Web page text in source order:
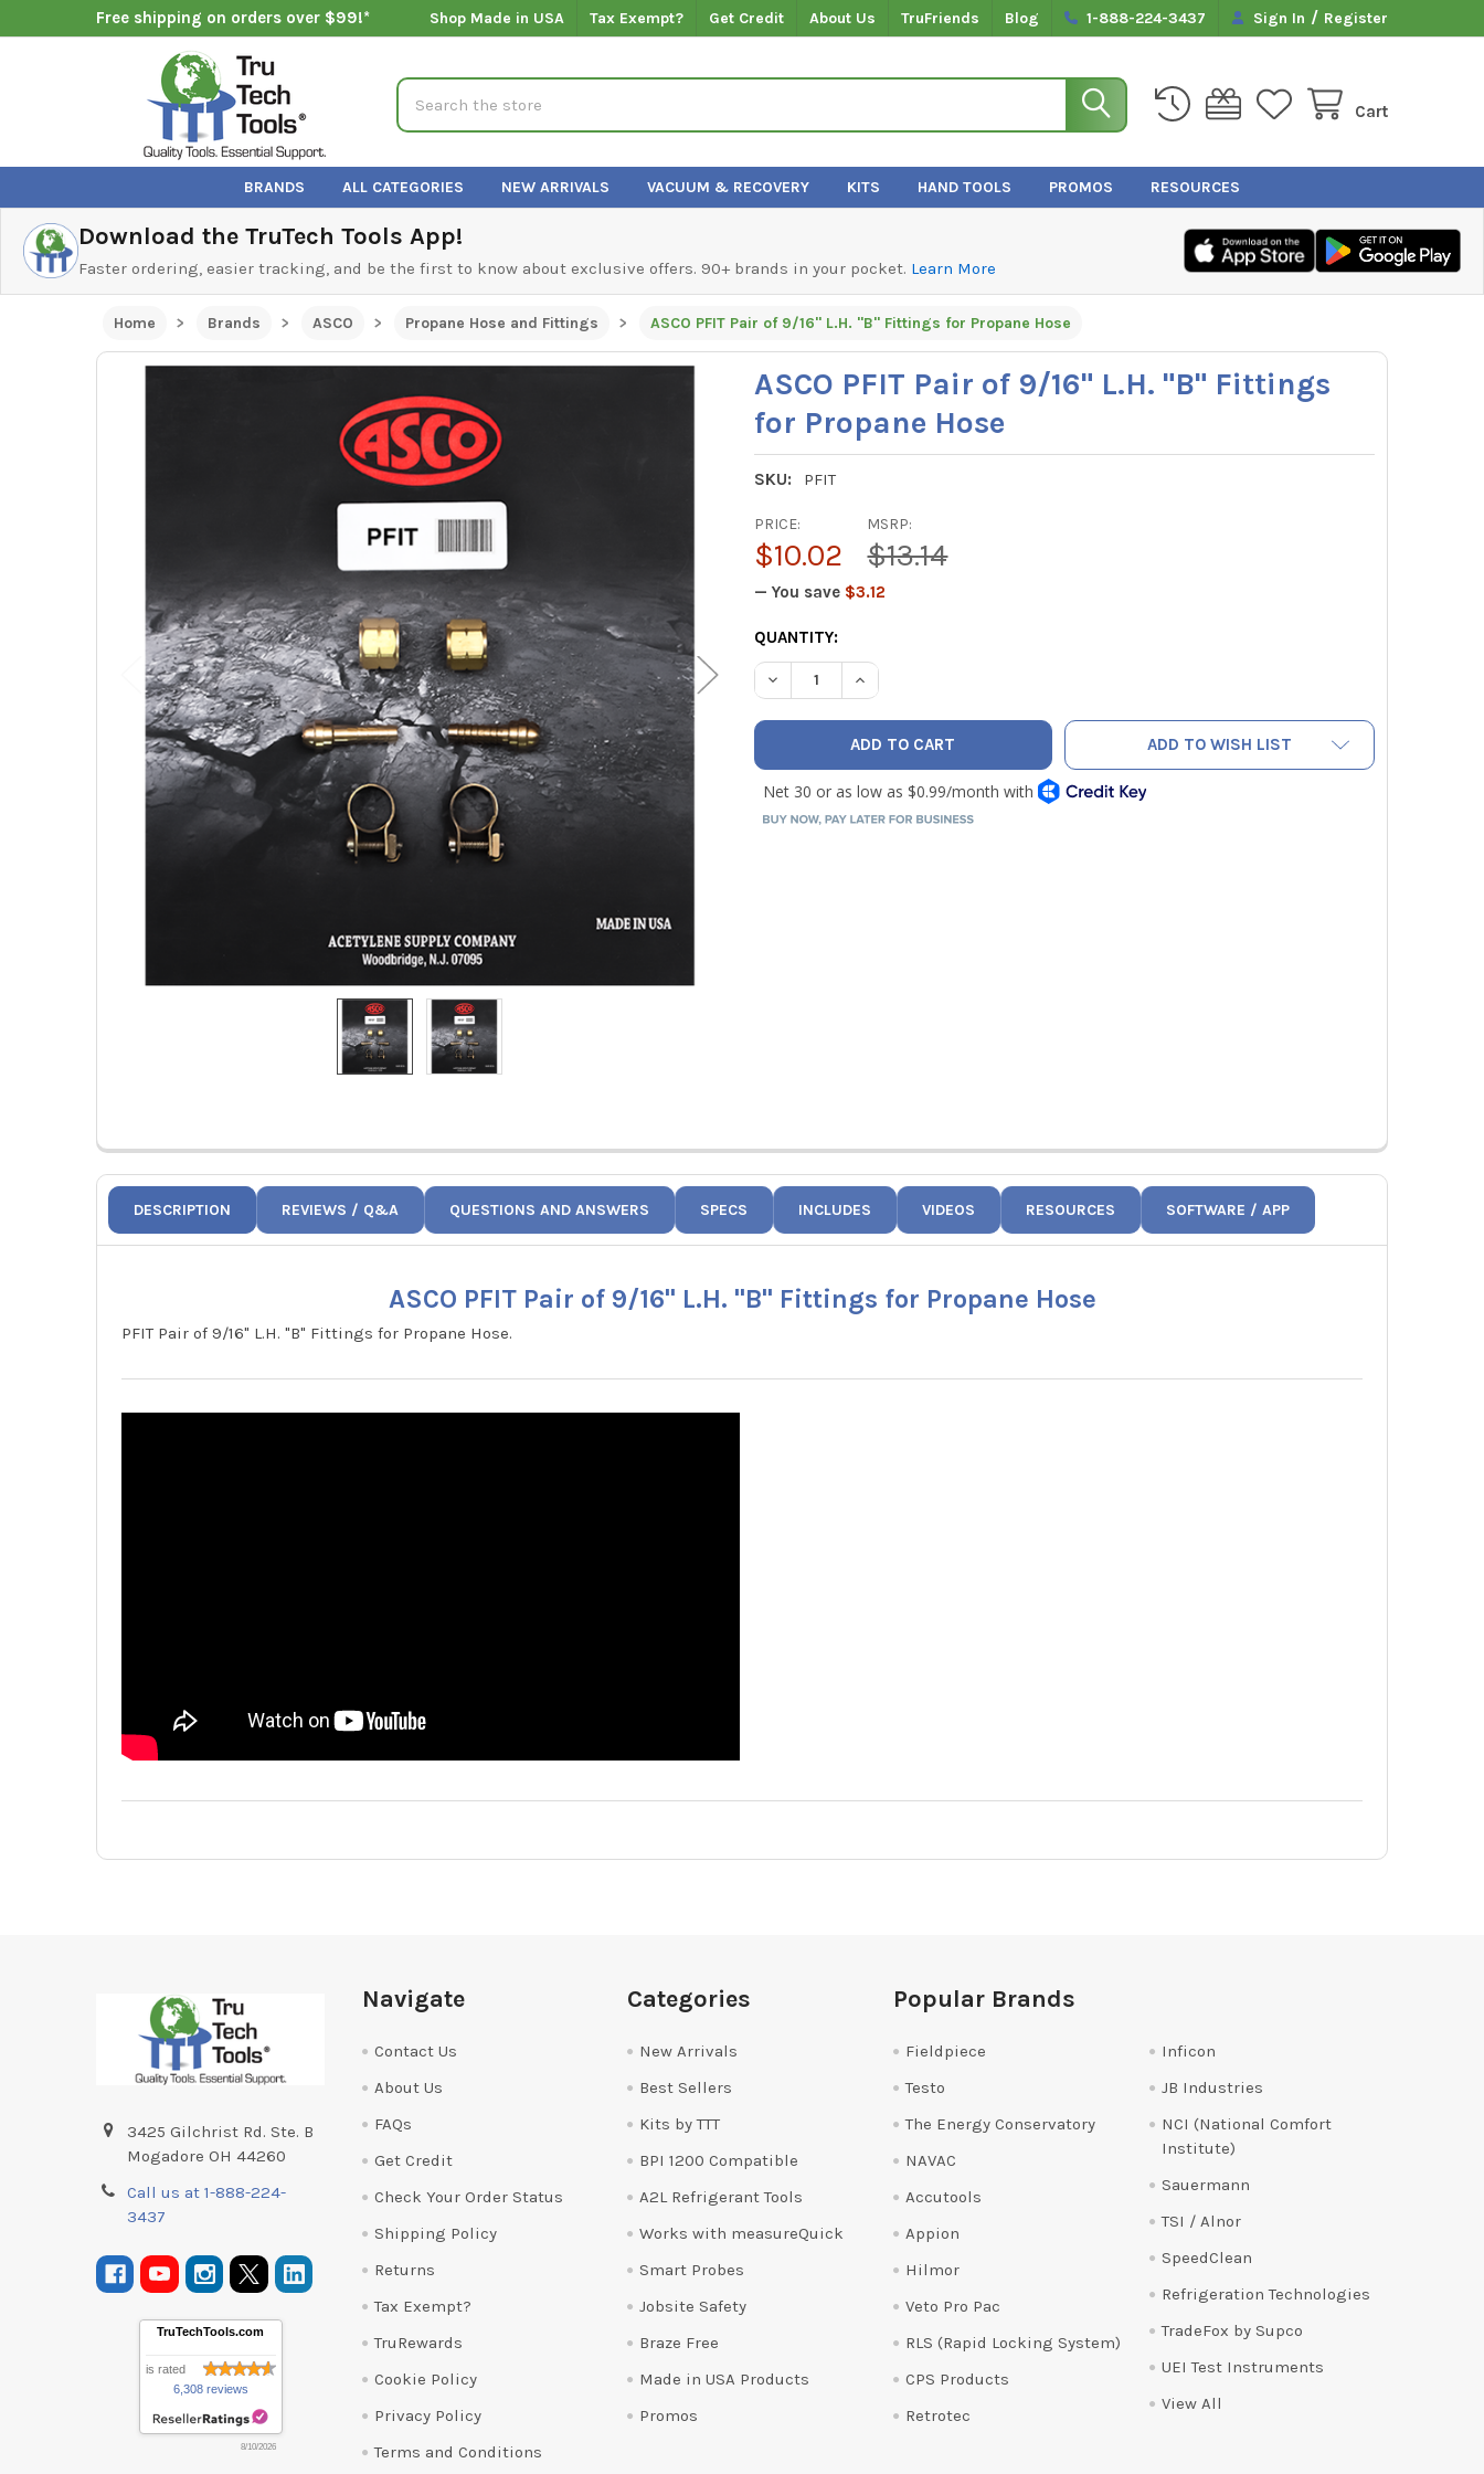
Free shipping on orders over $99!* Shop Made in USA Tax Exempt? Get Credit About Us TruFriends Blog 1-888-224-3437 Sign In / Register
Cart
Search
BRANDS ALL CATEGORIES NEW ARRIVALS VACUUM & RECOVERY KITS HAND TOOLS PROMOS RESOURCES
Download the TruTech Tools App!
Faster ordering, easier tracking, and be the first to know about exclusive offers. 90+ brands in your pocket. Learn More
Home Brands ASCO Propane Hose and Fittings ASCO PFIT Pair of 9/16" L.H. "B" Fittings for Propane Hose
ASCO PFIT Pair of 9/16" L.H. "B" Fittings
for Propane Hose
SKU: PFIT
MSRP:
$13.14
PRICE:
$10.02
— You save $3.12
CURRENT
STOCK:
QUANTITY:
DECREASE QUANTITY OF ASCO PFIT PAIR OF 9/16" L.H. "B" FITTINGS FOR PROPANE HOSE
INCREASE QUANTITY OF ASCO PFIT PAIR OF 9/16" L.H. "B" FITTINGS FOR PROPANE
ADD TO WISH LIST
DESCRIPTION REVIEWS / Q&A QUESTIONS AND ANSWERS SPECS INCLUDES VIDEOS RESOURCES SOFTWARE / APP
ASCO PFIT Pair of 9/16" L.H. "B" Fittings for Propane Hose
PFIT Pair of 9/16" L.H. "B" Fittings for Propane Hose.
3425 Gilchrist Rd. Ste. B
Mogadore OH 44260
Call us at 1-888-224-
3437
TruTechTools.com
is rated
6,308 reviews
8/10/2026
Navigate
Contact Us
About Us
FAQs
Get Credit
Check Your Order Status
Shipping Policy
Returns
Tax Exempt?
TruRewards
Cookie Policy
Privacy Policy
Terms and Conditions
Categories
New Arrivals
Best Sellers
Kits by TTT
BPI 1200 Compatible
A2L Refrigerant Tools
Works with measureQuick
Smart Probes
Jobsite Safety
Braze Free
Made in USA Products
Promos
Popular Brands
Fieldpiece
Testo
The Energy Conservatory
NAVAC
Accutools
Appion
Hilmor
Veto Pro Pac
RLS (Rapid Locking System)
CPS Products
Retrotec
Inficon
JB Industries
NCI (National Comfort
Institute)
Sauermann
TSI / Alnor
SpeedClean
Refrigeration Technologies
TradeFox by Supco
UEI Test Instruments
View All